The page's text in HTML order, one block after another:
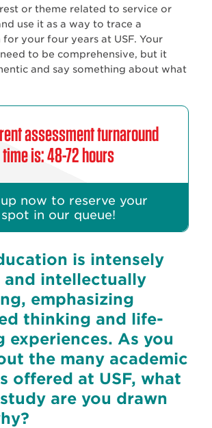
or theme related to service or
use it as a way to trace a
your four years at USF. Your
need to be comprehensive, but it
and say something about what
assessment turnaround
time is: 48-72 hours
now to reserve your
spot in our queue!
is intensely
and intellectually
emphasizing
thinking and life-
experiences. As you
the many academic
offered at USF, what
are you drawn